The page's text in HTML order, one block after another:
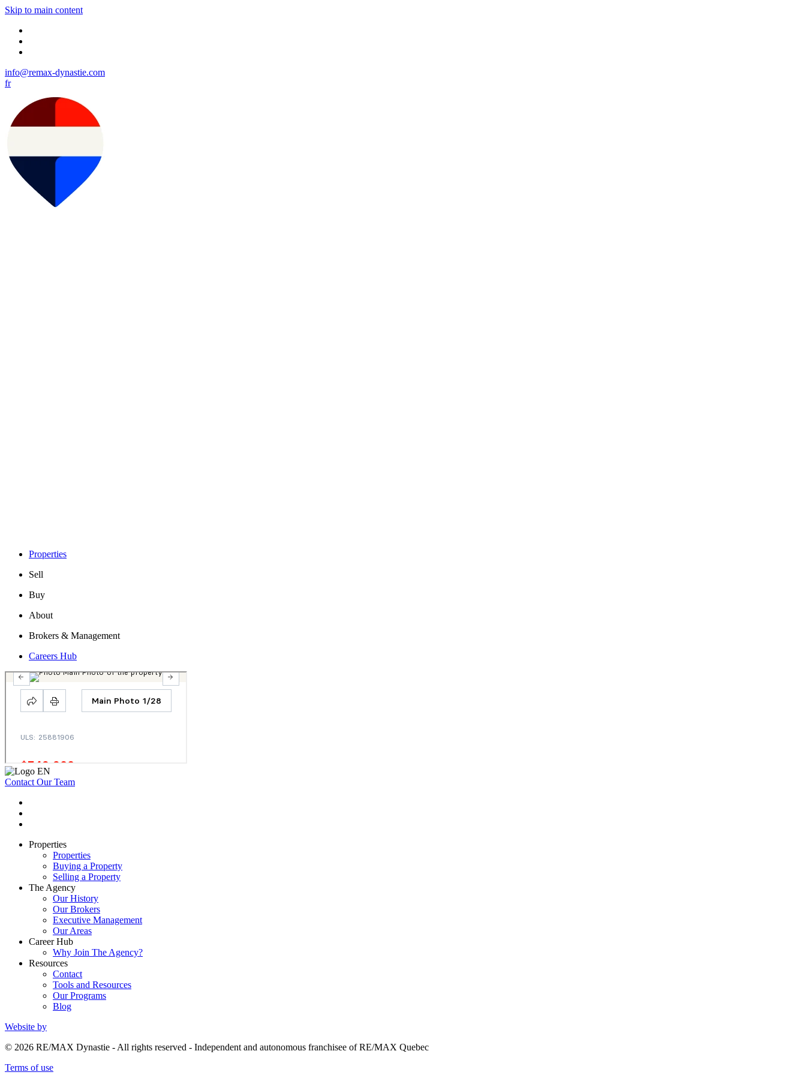
Skip to main content
info@remax-dynastie.com
fr
Properties
Sell
Buy
About
Brokers & Management
Careers Hub
Contact Our Team
Properties
Properties
Buying a Property
Selling a Property
The Agency
Our History
Our Brokers
Executive Management
Our Areas
Career Hub
Why Join The Agency?
Resources
Contact
Tools and Resources
Our Programs
Blog
Website by
© 2026 RE/MAX Dynastie - All rights reserved - Independent and autonomous franchisee of RE/MAX Quebec
Terms of use